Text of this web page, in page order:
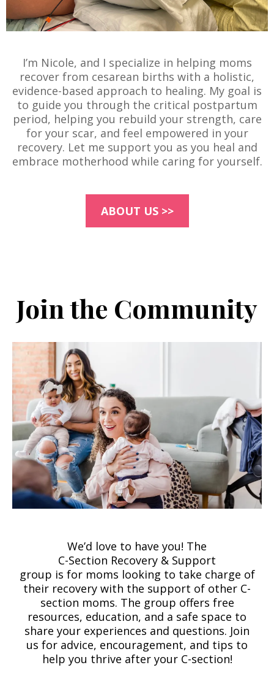
I’m Nicole, and I specialize in helping moms
recover from cesarean births with a holistic,
evidence-based approach to healing. My goal is
to guide you through the critical postpartum
period, helping you rebuild your strength, care
for your scar, and feel empowered in your
recovery. Let me support you as you heal and
embrace motherhood while caring for yourself.
ABOUT US >>
Join the Community
We’d love to have you! The
C-Section Recovery & Support
group is for moms looking to take charge of
their recovery with the support of other C-
section moms. The group offers free
resources, education, and a safe space to
share your experiences and questions. Join
us for advice, encouragement, and tips to
help you thrive after your C-section!